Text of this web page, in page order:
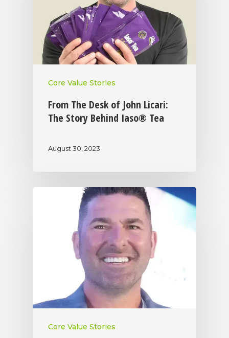
Core Value Stories
From The Desk of John Licari:
The Story Behind Iaso® Tea
August 30, 2023
Core Value Stories